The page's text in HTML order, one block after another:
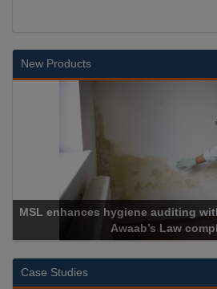
New Products
MSL enhances hygiene auditing
Awaab’s Law
Case Studies